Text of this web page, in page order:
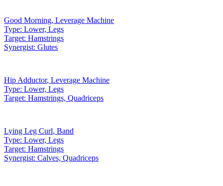
Good Morning, Leverage Machine
Type: Lower, Legs
Target: Hamstrings
Synergist: Glutes
Hip Adductor, Leverage Machine
Type: Lower, Legs
Target: Hamstrings, Quadriceps
Lying Leg Curl, Band
Type: Lower, Legs
Target: Hamstrings
Synergist: Calves, Quadriceps